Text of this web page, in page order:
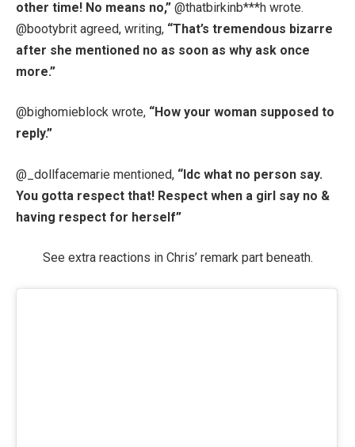
other time! No means no,” @thatbirkinb***h wrote.
@bootybrit agreed, writing, “That’s tremendous bizarre
after she mentioned no as soon as why ask once
more.”
@bighomieblock wrote, “How your woman supposed to
reply.”
@_dollfacemarie mentioned, “Idc what no person say.
You gotta respect that! Respect when a girl say no &
having respect for herself”
See extra reactions in Chris’ remark part beneath.